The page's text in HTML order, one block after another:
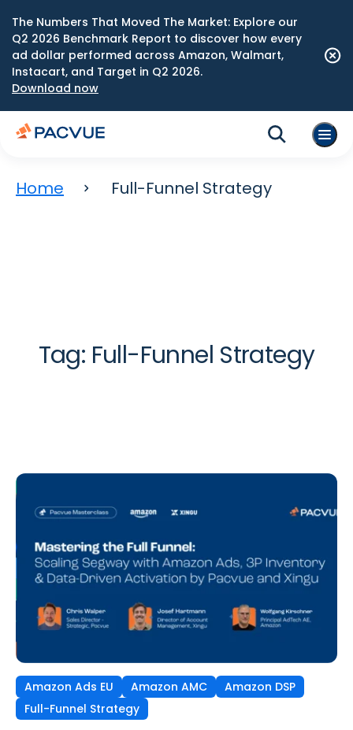
The Numbers That Moved The Market: Explore our
Q2 2026 Benchmark Report to discover how every
ad dollar performed across Amazon, Walmart,
Instacart, and Target in Q2 2026.
Download now
Home Full-Funnel Strategy
Tag: Full-Funnel Strategy
Amazon Ads EU Amazon AMC
Amazon DSP
Full-Funnel Strategy